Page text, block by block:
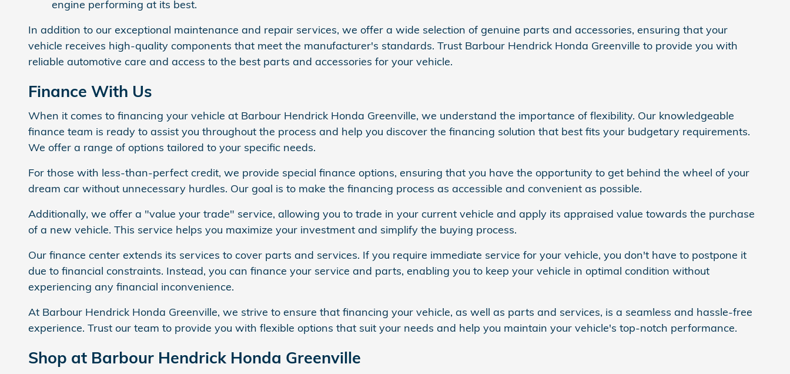
engine performing at its best.
In addition to our exceptional maintenance and repair services, we offer a wide selection of genuine parts and accessories, ensuring that your
vehicle receives high-quality components that meet the manufacturer's standards. Trust Barbour Hendrick Honda Greenville to provide you with
reliable automotive care and access to the best parts and accessories for your vehicle.
Finance With Us
When it comes to financing your vehicle at Barbour Hendrick Honda Greenville, we understand the importance of flexibility. Our knowledgeable
finance team is ready to assist you throughout the process and help you discover the financing solution that best fits your budgetary requirements.
We offer a range of options tailored to your specific needs.
For those with less-than-perfect credit, we provide special finance options, ensuring that you have the opportunity to get behind the wheel of your
dream car without unnecessary hurdles. Our goal is to make the financing process as accessible and convenient as possible.
Additionally, we offer a "value your trade" service, allowing you to trade in your current vehicle and apply its appraised value towards the purchase
of a new vehicle. This service helps you maximize your investment and simplify the buying process.
Our finance center extends its services to cover parts and services. If you require immediate service for your vehicle, you don't have to postpone it
due to financial constraints. Instead, you can finance your service and parts, enabling you to keep your vehicle in optimal condition without
experiencing any financial inconvenience.
At Barbour Hendrick Honda Greenville, we strive to ensure that financing your vehicle, as well as parts and services, is a seamless and hassle-free
experience. Trust our team to provide you with flexible options that suit your needs and help you maintain your vehicle's top-notch performance.
Shop at Barbour Hendrick Honda Greenville